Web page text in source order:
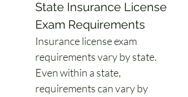
State Insurance License
Exam Requirements
Insurance license exam
requirements vary by state.
Even within a state,
requirements can vary by